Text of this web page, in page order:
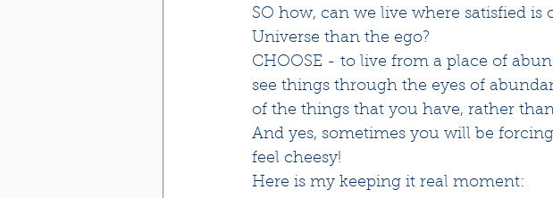
SO how, can we live where satisfied
Universe than the ego?
CHOOSE - to live from a place of
see things through the eyes of
of the things that you have, rather
And yes, sometimes you will be
feel cheesy!
Here is my keeping it real moment: